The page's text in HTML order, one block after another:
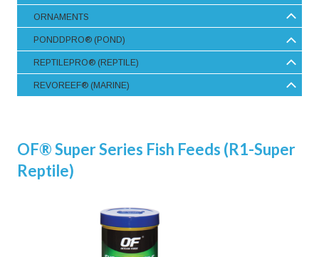
ORNAMENTS
PONDDPRO® (POND)
REPTILEPRO® (REPTILE)
REVOREEF® (MARINE)
OF® Super Series Fish Feeds (R1-Super
Reptile)